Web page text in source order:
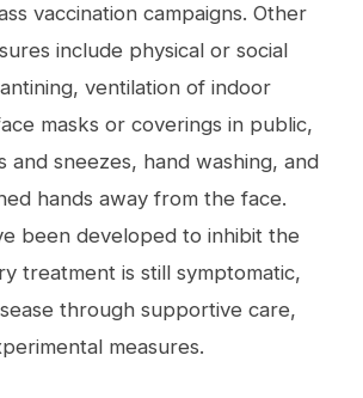
vaccination campaigns. Other
include physical or social
ventilation of indoor
masks or coverings in public,
and sneezes, hand washing, and
hands away from the face.
been developed to inhibit the
treatment is still symptomatic,
through supportive care,
measures.